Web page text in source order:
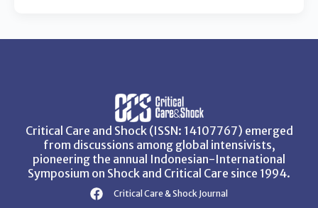
Critical Care and Shock (ISSN: 14107767) emerged
from discussions among global intensivists,
pioneering the annual Indonesian-International
Symposium on Shock and Critical Care since 1994.
Critical Care & Shock Journal